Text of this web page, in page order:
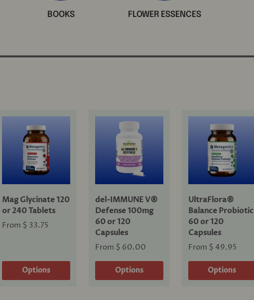
BOOKS FLOWER ESSENCES
Mag Glycinate 120
or 240 Tablets
From $ 33.75
Options
del-IMMUNE V®
Defense 100mg
60 or 120
Capsules
From $ 60.00
Options
UltraFlora®
Balance Probiotic
60 or 120
Capsules
From $ 49.95
Options